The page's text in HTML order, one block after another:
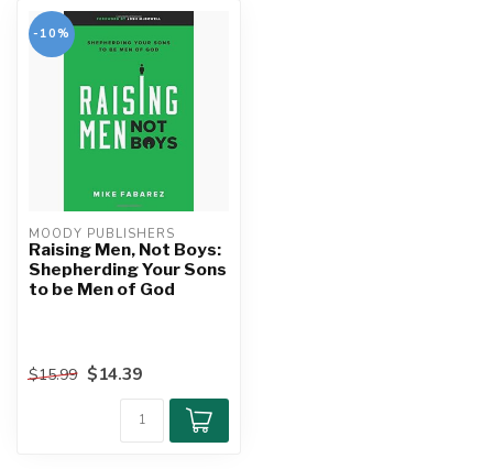
-10%
MOODY PUBLISHERS
Raising Men, Not Boys:
Shepherding Your Sons
to be Men of God
$15.99 $14.39